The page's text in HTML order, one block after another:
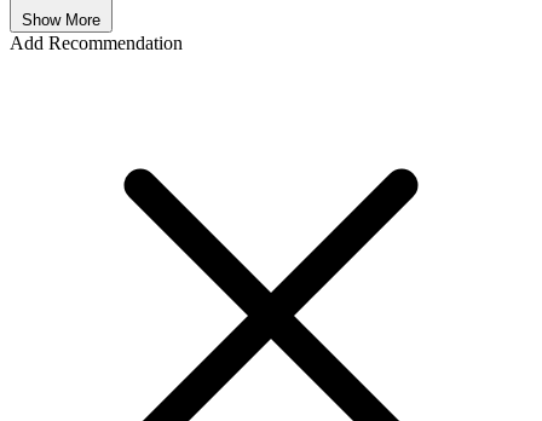
Show More
Add Recommendation